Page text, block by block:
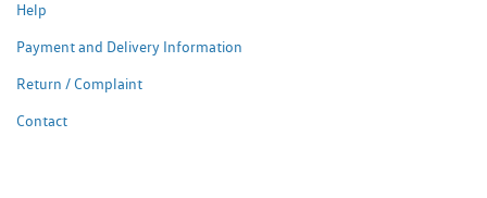
Help
Payment and Delivery Information
Return / Complaint
Contact